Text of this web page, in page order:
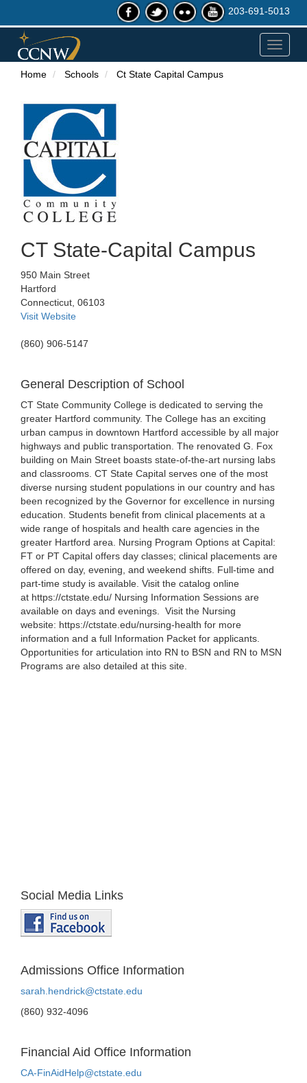
203-691-5013
Toggle
Home
Schools Ct State Capital Campus
CT State-Capital Campus
950 Main Street
Hartford
Connecticut, 06103
Visit Website
(860) 906-5147
General Description of School
CT State Community College is dedicated to serving the
greater Hartford community. The College has an exciting
urban campus in downtown Hartford accessible by all major
highways and public transportation. The renovated G. Fox
building on Main Street boasts state-of-the-art nursing labs
and classrooms. CT State Capital serves one of the most
diverse nursing student populations in our country and has
been recognized by the Governor for excellence in nursing
education. Students benefit from clinical placements at a
wide range of hospitals and health care agencies in the
greater Hartford area. Nursing Program Options at Capital:
FT or PT Capital offers day classes; clinical placements are
offered on day, evening, and weekend shifts. Full-time and
part-time study is available. Visit the catalog online
at https://ctstate.edu/ Nursing Information Sessions are
available on days and evenings. Visit the Nursing
website: https://ctstate.edu/nursing-health for more
information and a full Information Packet for applicants.
Opportunities for articulation into RN to BSN and RN to MSN
Programs are also detailed at this site.
Social Media Links
Admissions Office Information
sarah.hendrick@ctstate.edu
(860) 932-4096
Financial Aid Office Information
CA-FinAidHelp@ctstate.edu